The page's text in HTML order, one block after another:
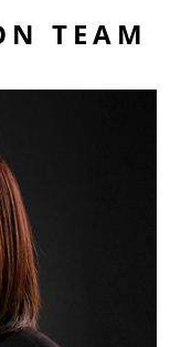
TEAM